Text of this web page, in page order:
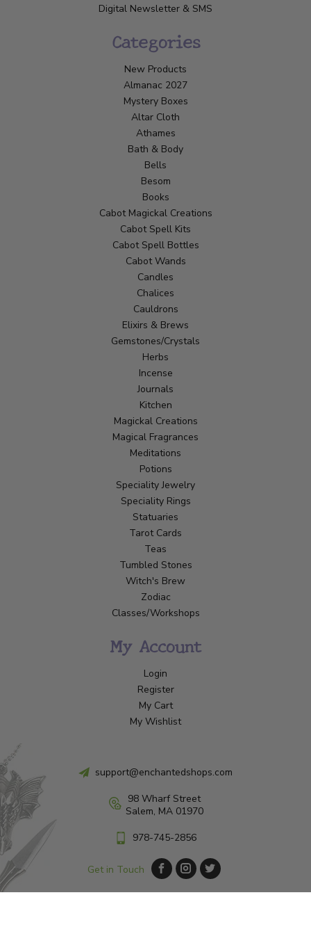
Digital Newsletter & SMS
Categories
New Products
Almanac 2027
Mystery Boxes
Altar Cloth
Athames
Bath & Body
Bells
Besom
Books
Cabot Magickal Creations
Cabot Spell Kits
Cabot Spell Bottles
Cabot Wands
Candles
Chalices
Cauldrons
Elixirs & Brews
Gemstones/Crystals
Herbs
Incense
Journals
Kitchen
Magickal Creations
Magical Fragrances
Meditations
Potions
Speciality Jewelry
Speciality Rings
Statuaries
Tarot Cards
Teas
Tumbled Stones
Witch's Brew
Zodiac
Classes/Workshops
My Account
Login
Register
My Cart
My Wishlist
support@enchantedshops.com
98 Wharf Street
Salem, MA 01970
978-745-2856
Get in Touch